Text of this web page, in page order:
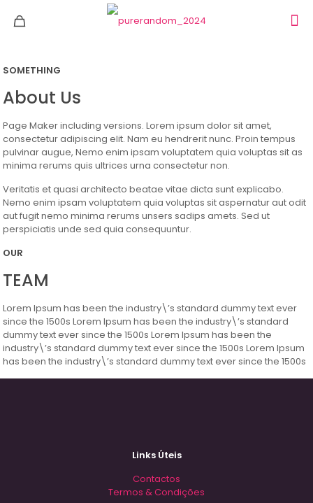
SOMETHING
About Us
Page Maker including versions. Lorem ipsum dolor sit amet,
consectetur adipiscing elit. Nam eu hendrerit nunc. Proin tempus
pulvinar augue, Nemo enim ipsam voluptatem quia voluptas sit as
minima rerums quis ultrices urna consectetur non.
Veritatis et quasi architecto beatae vitae dicta sunt explicabo.
Nemo enim ipsam voluptatem quia voluptas sit aspernatur aut odit
aut fugit nemo minima rerums unsers sadips amets. Sed ut
perspiciatis unde sed quia consequuntur.
OUR
TEAM
Lorem Ipsum has been the industry\’s standard dummy text ever
since the 1500s Lorem Ipsum has been the industry\’s standard
dummy text ever since the 1500s Lorem Ipsum has been the
industry\’s standard dummy text ever since the 1500s Lorem Ipsum
has been the industry\’s standard dummy text ever since the 1500s
Links Úteis
Contactos
Termos & Condições